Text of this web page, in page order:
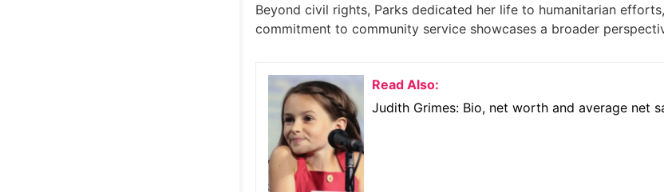
Beyond civil rights, Parks dedicated her life to humanitarian
commitment to community service showcases a broader
Read Also:
Judith Grimes: Bio, net worth and average net